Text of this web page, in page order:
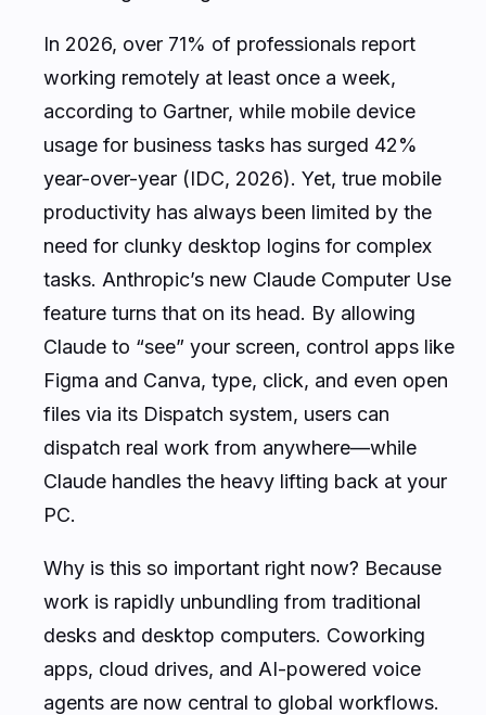
In 2026, over 71% of professionals report
working remotely at least once a week,
according to Gartner, while mobile device
usage for business tasks has surged 42%
year-over-year (IDC, 2026). Yet, true mobile
productivity has always been limited by the
need for clunky desktop logins for complex
tasks. Anthropic’s new Claude Computer Use
feature turns that on its head. By allowing
Claude to “see” your screen, control apps like
Figma and Canva, type, click, and even open
files via its Dispatch system, users can
dispatch real work from anywhere—while
Claude handles the heavy lifting back at your
PC.
Why is this so important right now? Because
work is rapidly unbundling from traditional
desks and desktop computers. Coworking
apps, cloud drives, and AI-powered voice
agents are now central to global workflows.